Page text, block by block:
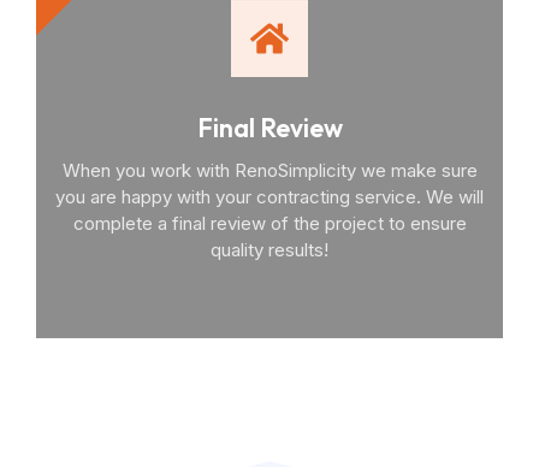
Final Review
When you work with RenoSimplicity we make sure
you are happy with your contracting service. We will
complete a final review of the project to ensure
quality results!